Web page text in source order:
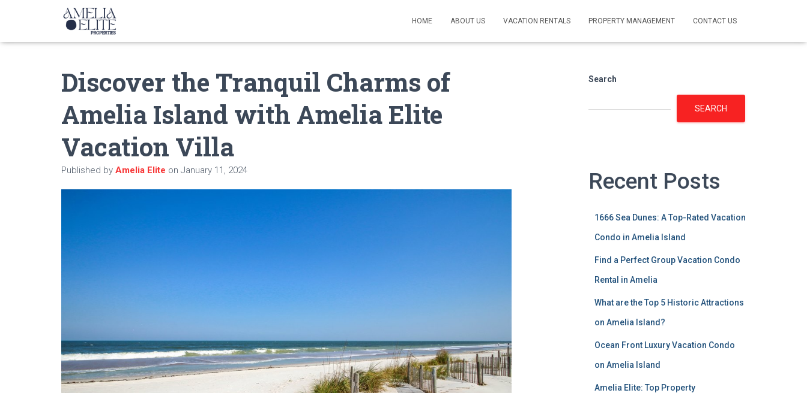
HOME ABOUT US VACATION RENTALS PROPERTY MANAGEMENT CONTACT US
Discover the Tranquil Charms of
Amelia Island with Amelia Elite
Vacation Villa
Published by Amelia Elite on January 11, 2024
Search
SEARCH
Recent Posts
1666 Sea Dunes: A Top-Rated Vacation
Condo in Amelia Island
Find a Perfect Group Vacation Condo
Rental in Amelia
What are the Top 5 Historic Attractions
on Amelia Island?
Ocean Front Luxury Vacation Condo
on Amelia Island
Amelia Elite: Top Property